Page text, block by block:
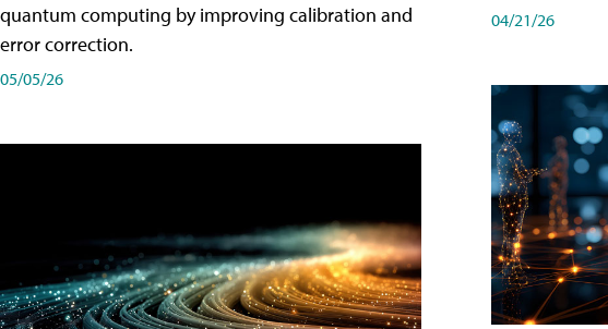
quantum computing by improving calibration and
error correction.
05/05/26
04/21/26